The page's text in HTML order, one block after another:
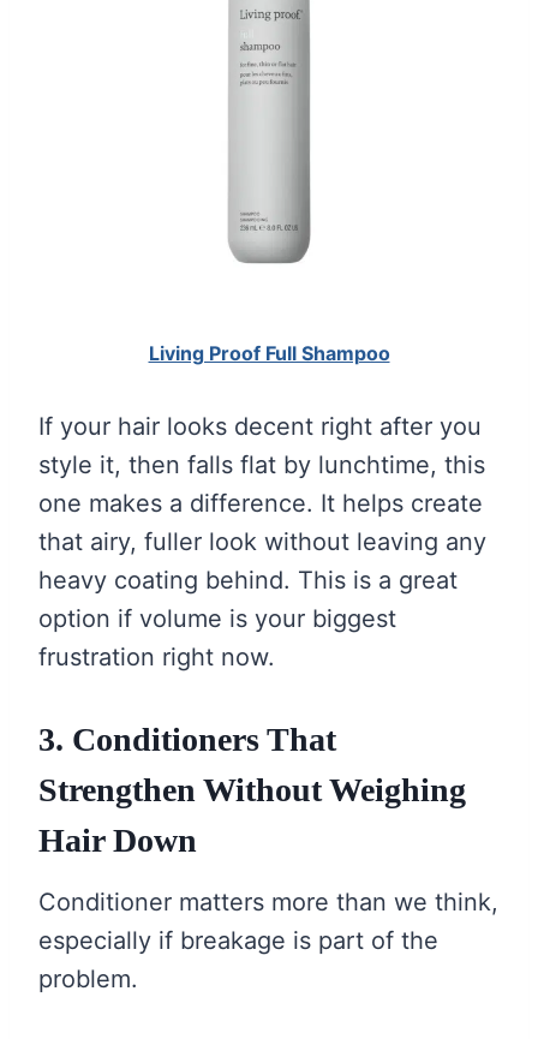
Living Proof Full Shampoo
If your hair looks decent right after you
style it, then falls flat by lunchtime, this
one makes a difference. It helps create
that airy, fuller look without leaving any
heavy coating behind. This is a great
option if volume is your biggest
frustration right now.
3. Conditioners That
Strengthen Without Weighing
Hair Down
Conditioner matters more than we think,
especially if breakage is part of the
problem.